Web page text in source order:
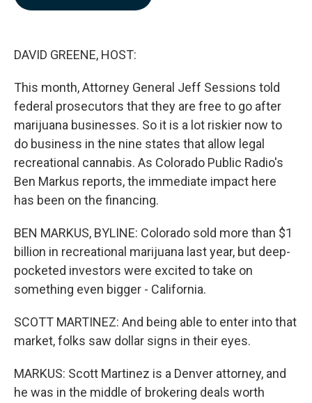
DAVID GREENE, HOST:
This month, Attorney General Jeff Sessions told
federal prosecutors that they are free to go after
marijuana businesses. So it is a lot riskier now to
do business in the nine states that allow legal
recreational cannabis. As Colorado Public Radio's
Ben Markus reports, the immediate impact here
has been on the financing.
BEN MARKUS, BYLINE: Colorado sold more than $1
billion in recreational marijuana last year, but deep-
pocketed investors were excited to take on
something even bigger - California.
SCOTT MARTINEZ: And being able to enter into that
market, folks saw dollar signs in their eyes.
MARKUS: Scott Martinez is a Denver attorney, and
he was in the middle of brokering deals worth